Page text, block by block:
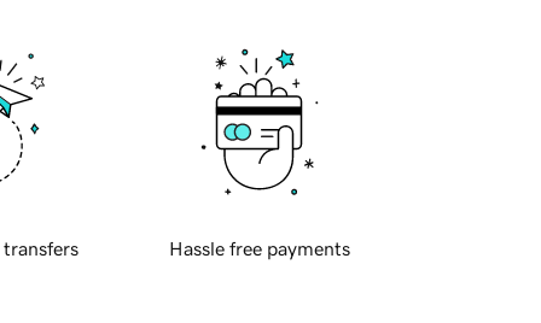
transfers Hassle free payments